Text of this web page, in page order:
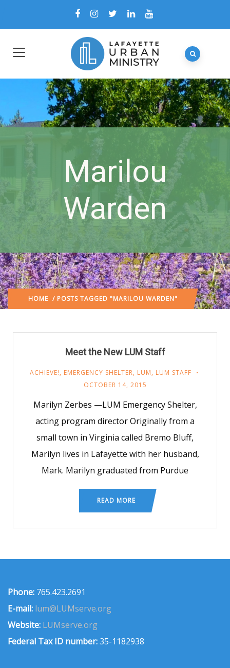
Marilou
Warden
HOME / POSTS TAGGED "MARILOU WARDEN"
Meet the New LUM Staff
ACHIEVE!, EMERGENCY SHELTER, LUM, LUM STAFF
OCTOBER 14, 2015
Marilyn Zerbes —LUM Emergency Shelter,
acting program director Originally from a
small town in Virginia called Bremo Bluff,
Marilyn lives in Lafayette with her husband,
Mark. Marilyn graduated from Purdue
READ MORE
Phone: 765.423.2691
E-mail: lum@LUMserve.org
Website: LUMserve.org
Federal Tax ID number:35-1182938